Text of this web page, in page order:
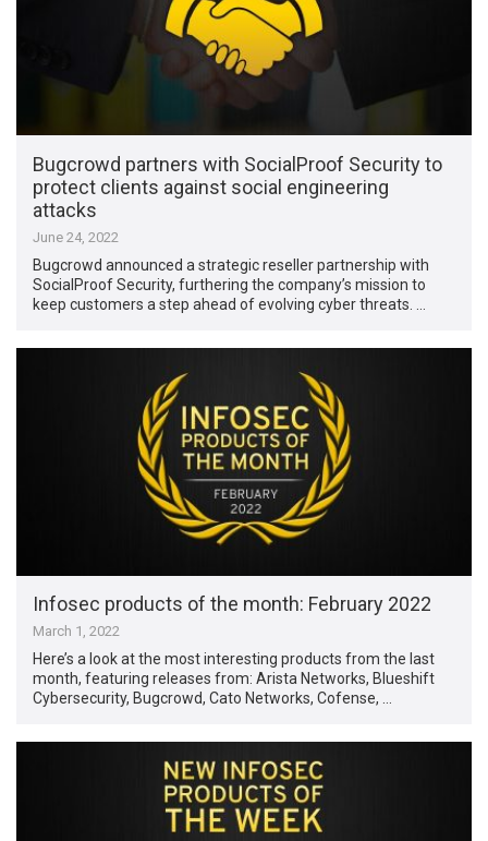
Bugcrowd partners with SocialProof Security to
protect clients against social engineering
attacks
June 24, 2022
Bugcrowd announced a strategic reseller partnership with
SocialProof Security, furthering the company’s mission to
keep customers a step ahead of evolving cyber threats. …
Infosec products of the month: February 2022
March 1, 2022
Here’s a look at the most interesting products from the last
month, featuring releases from: Arista Networks, Blueshift
Cybersecurity, Bugcrowd, Cato Networks, Cofense, …